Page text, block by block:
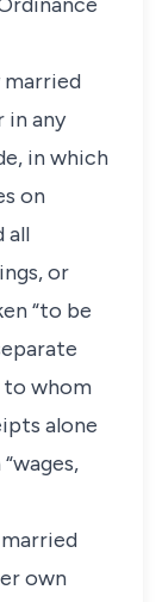
married
in any
in which
on
all
or
“to be
to whom
alone
own